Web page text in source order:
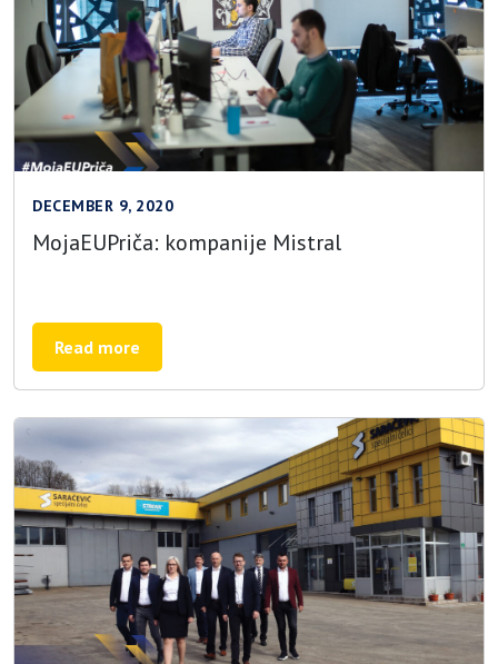
DECEMBER 9, 2020
MojaEUPriča: kompanije Mistral
Read more